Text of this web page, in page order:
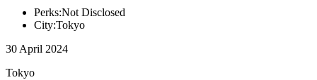
Perks:Not Disclosed
City:Tokyo
30 April 2024
Tokyo